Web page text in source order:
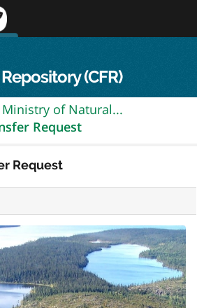
(CFR)
Ministry of Natural...
Request
Request